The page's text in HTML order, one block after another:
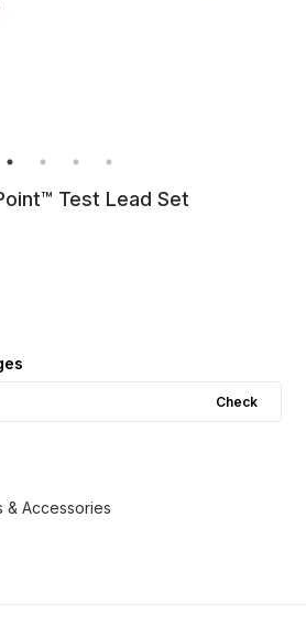
Test Lead Set
Check
Accessories